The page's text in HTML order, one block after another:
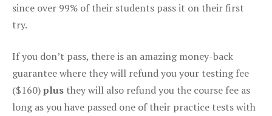
since over 99% of their students pass it on their first
try.
If you don’t pass, there is an amazing money-back
guarantee where they will refund you your testing fee
($160)plus they will also refund you the course fee as
long as you have passed one of their practice tests with